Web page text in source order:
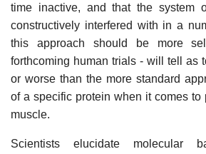
time inactive, and that the system
constructively interfered with in a
this approach should be more
forthcoming human trials - will tell as
or worse than the more standard
of a specific protein when it comes to
muscle.
Scientists elucidate molecular